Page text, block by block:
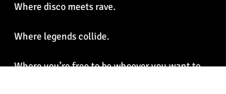
Where disco meets rave.
Where legends collide.
Where you’re free to be whoever you want to